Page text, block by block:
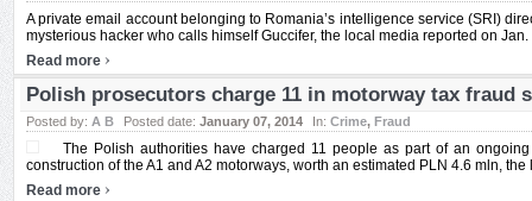
A private email account belonging to Romania’s intelligence service (SRI)
mysterious hacker who calls himself Guccifer, the local media reported on Jan.
Read more ›
Polish prosecutors charge 11 in motorway tax fraud
Posted by: A B Posted date: January 07, 2014 In: Crime, Fraud
The Polish authorities have charged 11 people as part of an
construction of the A1 and A2 motorways, worth an estimated PLN 4.6 mln,
Read more ›